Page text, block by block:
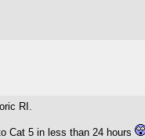
RI.
Cat 5 in less than 24 hours